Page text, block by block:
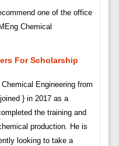
one of the office
Chemical
For Scholarship
Engineering from
} in 2017 as a
the training and
production. He is
looking to take a